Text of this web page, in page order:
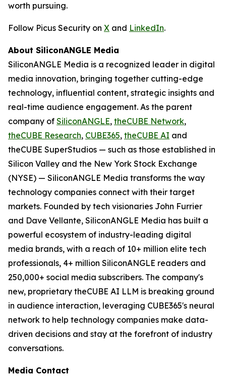
worth pursuing.
Follow Picus Security on X and LinkedIn.
About SiliconANGLE Media
SiliconANGLE Media is a recognized leader in digital
media innovation, bringing together cutting-edge
technology, influential content, strategic insights and
real-time audience engagement. As the parent
company of SiliconANGLE, theCUBE Network,
theCUBE Research, CUBE365, theCUBE AI and
theCUBE SuperStudios — such as those established in
Silicon Valley and the New York Stock Exchange
(NYSE) — SiliconANGLE Media transforms the way
technology companies connect with their target
markets. Founded by tech visionaries John Furrier
and Dave Vellante, SiliconANGLE Media has built a
powerful ecosystem of industry-leading digital
media brands, with a reach of 10+ million elite tech
professionals, 4+ million SiliconANGLE readers and
250,000+ social media subscribers. The company's
new, proprietary theCUBE AI LLM is breaking ground
in audience interaction, leveraging CUBE365's neural
network to help technology companies make data-
driven decisions and stay at the forefront of industry
conversations.
Media Contact